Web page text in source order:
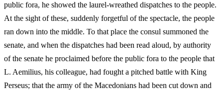
public fora, he showed the laurel-wreathed dispatches to the people.
At the sight of these, suddenly forgetful of the spectacle, the people
ran down into the middle. To that place the consul summoned the
senate, and when the dispatches had been read aloud, by authority
of the senate he proclaimed before the public fora to the people that
L. Aemilius, his colleague, had fought a pitched battle with King
Perseus; that the army of the Macedonians had been cut down and